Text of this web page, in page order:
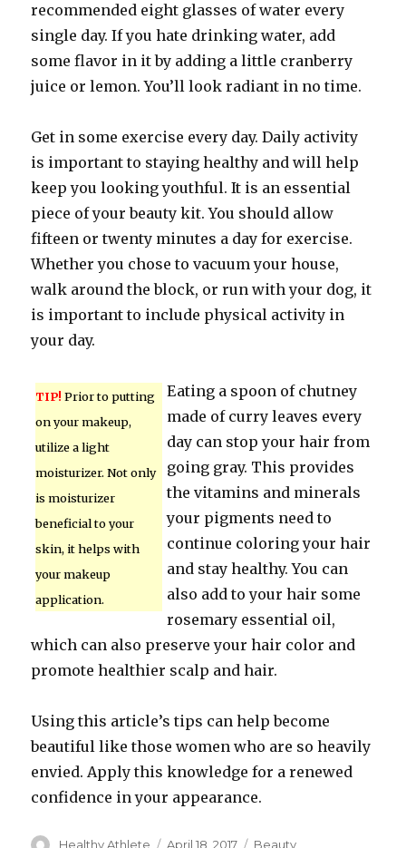
recommended eight glasses of water every
single day. If you hate drinking water, add
some flavor in it by adding a little cranberry
juice or lemon. You’ll look radiant in no time.
Get in some exercise every day. Daily activity
is important to staying healthy and will help
keep you looking youthful. It is an essential
piece of your beauty kit. You should allow
fifteen or twenty minutes a day for exercise.
Whether you chose to vacuum your house,
walk around the block, or run with your dog, it
is important to include physical activity in
your day.
TIP! Prior to putting
on your makeup,
utilize a light
moisturizer. Not only
is moisturizer
beneficial to your
skin, it helps with
your makeup
application.
Eating a spoon of chutney
made of curry leaves every
day can stop your hair from
going gray. This provides
the vitamins and minerals
your pigments need to
continue coloring your hair
and stay healthy. You can
also add to your hair some
rosemary essential oil,
which can also preserve your hair color and
promote healthier scalp and hair.
Using this article’s tips can help become
beautiful like those women who are so heavily
envied. Apply this knowledge for a renewed
confidence in your appearance.
Author
Healthy Athlete Posted
April 18, 2017 Categories
Beauty